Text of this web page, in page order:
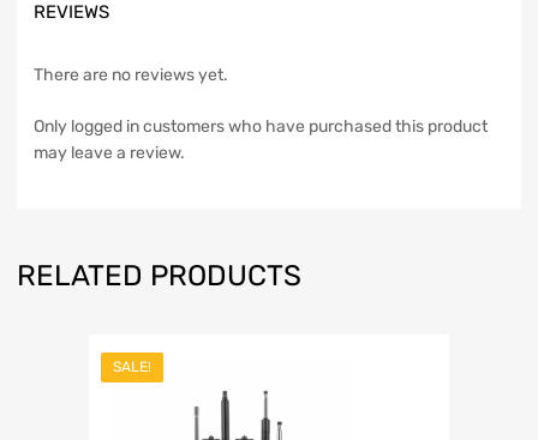
REVIEWS
There are no reviews yet.
Only logged in customers who have purchased this product
may leave a review.
RELATED PRODUCTS
SALE!